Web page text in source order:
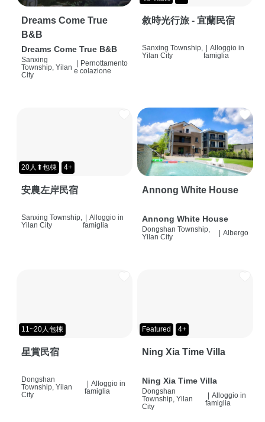
Dreams Come True
B&B
Dreams Come True B&B
Sanxing
Township, Yilan
City
Pernottamento
e colazione
敘時光行旅 - 宜蘭民宿
Sanxing Township,
Yilan City
| Alloggio in
famiglia
20人⬆包棟 4+
安農左岸民宿
Sanxing Township,
Yilan City
| Alloggio in
famiglia
Annong White House
Annong White House
Dongshan Township,
Yilan City
Albergo
11~20人包棟
星賞民宿
Dongshan
Township, Yilan
City
| Alloggio in
famiglia
Featured 4+
Ning Xia Time Villa
Ning Xia Time Villa
Dongshan
Township, Yilan
City
| Alloggio in
famiglia